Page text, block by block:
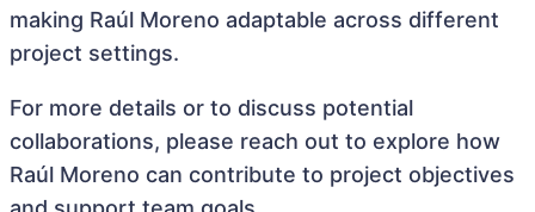
making Raúl Moreno adaptable across different
project settings.
For more details or to discuss potential
collaborations, please reach out to explore how
Raúl Moreno can contribute to project objectives